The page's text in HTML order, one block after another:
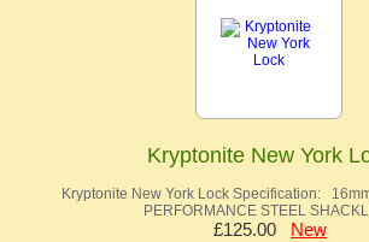
Kryptonite New York
Kryptonite New York Lock Specification:
PERFORMANCE STEEL
£125.00 New